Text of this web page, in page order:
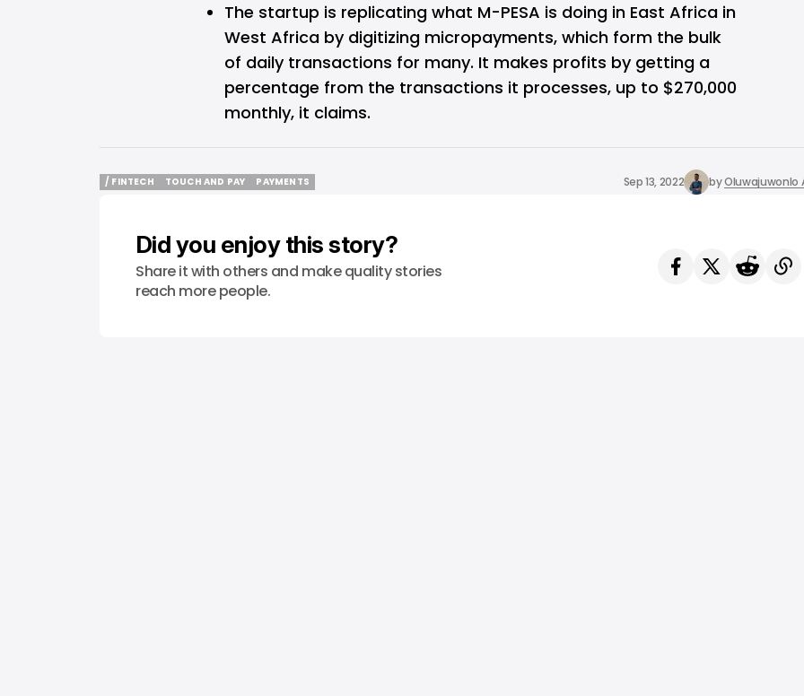
The startup is replicating what M-PESA is doing in East Africa in
West Africa by digitizing micropayments, which form the bulk
of daily transactions for many. It makes profits by getting a
percentage from the transactions it processes, up to $270,000
monthly, it claims.
/ FINTECH
TOUCH AND PAY
PAYMENTS
Sep 13, 2022 byOluwajuwonlo
Did you enjoy this story?
Share it with others and make quality stories
reach more people.